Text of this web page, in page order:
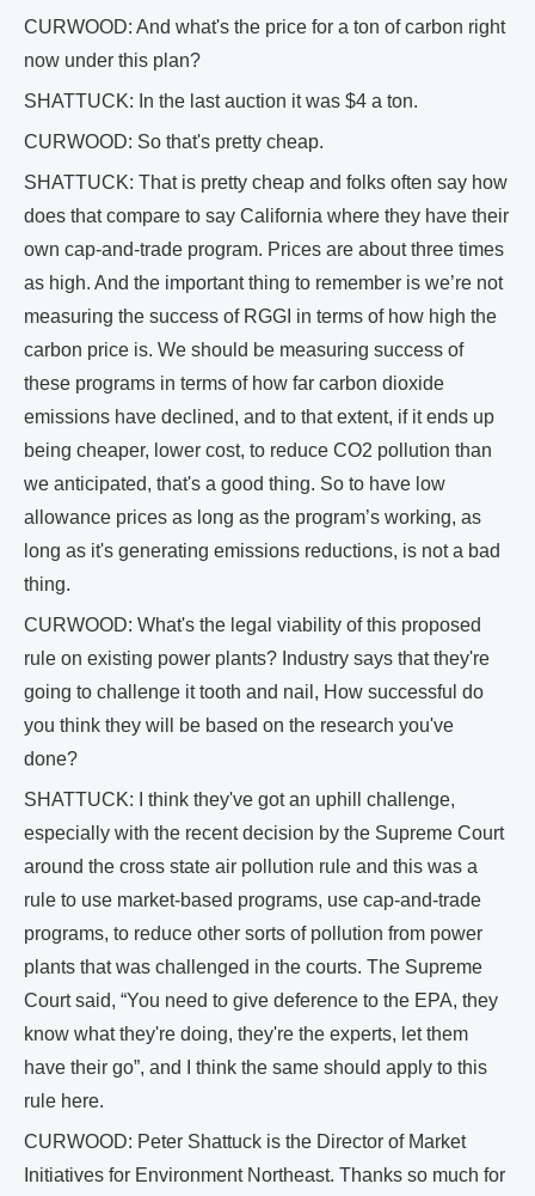
CURWOOD: And what's the price for a ton of carbon right
now under this plan?
SHATTUCK: In the last auction it was $4 a ton.
CURWOOD: So that's pretty cheap.
SHATTUCK: That is pretty cheap and folks often say how
does that compare to say California where they have their
own cap-and-trade program. Prices are about three times
as high. And the important thing to remember is we’re not
measuring the success of RGGI in terms of how high the
carbon price is. We should be measuring success of
these programs in terms of how far carbon dioxide
emissions have declined, and to that extent, if it ends up
being cheaper, lower cost, to reduce CO2 pollution than
we anticipated, that's a good thing. So to have low
allowance prices as long as the program’s working, as
long as it's generating emissions reductions, is not a bad
thing.
CURWOOD: What's the legal viability of this proposed
rule on existing power plants? Industry says that they're
going to challenge it tooth and nail, How successful do
you think they will be based on the research you've
done?
SHATTUCK: I think they've got an uphill challenge,
especially with the recent decision by the Supreme Court
around the cross state air pollution rule and this was a
rule to use market-based programs, use cap-and-trade
programs, to reduce other sorts of pollution from power
plants that was challenged in the courts. The Supreme
Court said, “You need to give deference to the EPA, they
know what they're doing, they're the experts, let them
have their go”, and I think the same should apply to this
rule here.
CURWOOD: Peter Shattuck is the Director of Market
Initiatives for Environment Northeast. Thanks so much for